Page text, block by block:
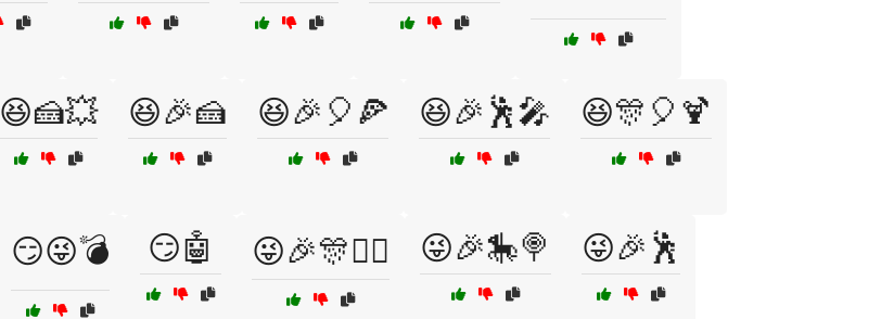
😆🍰💥 😆🎉🍰 😆🎉🎈🍕 😆🎉🕺🎤 😆🎊🎈🍹
😏😜💣 😏🤖 😜🎉🎊🧙‍♀️ 😜🎉🎠🍭 😜🎉🕺